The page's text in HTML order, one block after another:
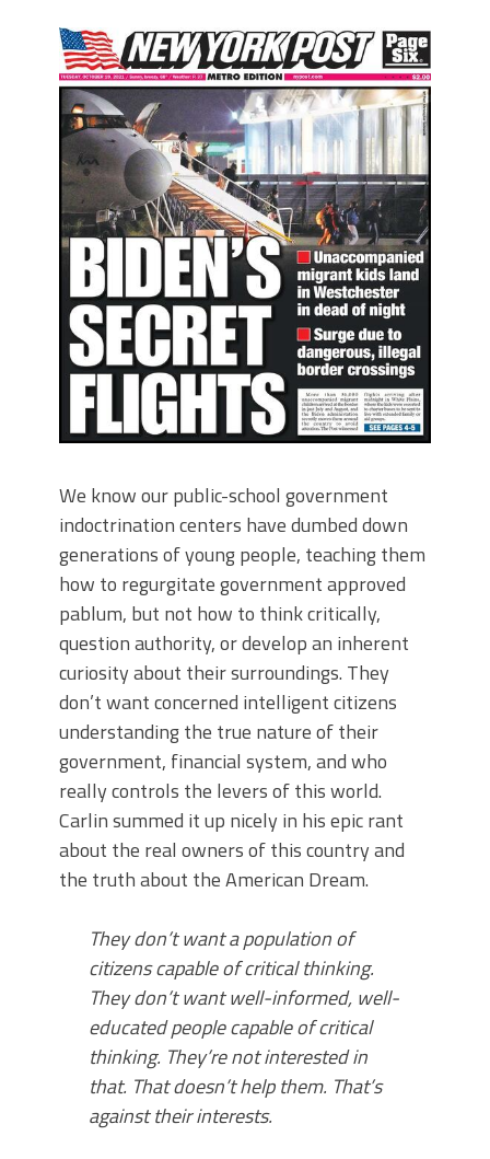
We know our public-school government
indoctrination centers have dumbed down
generations of young people, teaching them
how to regurgitate government approved
pablum, but not how to think critically,
question authority, or develop an inherent
curiosity about their surroundings. They
don’t want concerned intelligent citizens
understanding the true nature of their
government, financial system, and who
really controls the levers of this world.
Carlin summed it up nicely in his epic rant
about the real owners of this country and
the truth about the American Dream.
They don’t want a population of
citizens capable of critical thinking.
They don’t want well-informed, well-
educated people capable of critical
thinking. They’re not interested in
that. That doesn’t help them. That’s
against their interests.